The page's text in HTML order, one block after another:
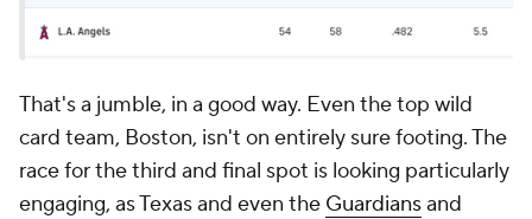
That's a jumble, in a good way. Even the top wild
card team, Boston, isn't on entirely sure footing. The
race for the third and final spot is looking particularly
engaging, as Texas and even the Guardiansand